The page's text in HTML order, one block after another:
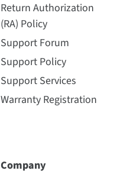
Return Authorization
(RA) Policy
Support Forum
Support Policy
Support Services
Warranty Registration
Company